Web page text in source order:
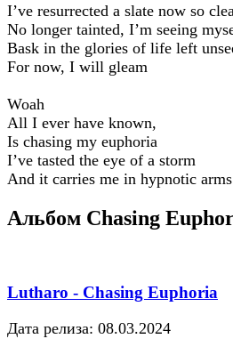
I’ve resurrected a slate now so
No longer tainted, I’m seeing
Bask in the glories of life left
For now, I will gleam
Woah
All I ever have known,
Is chasing my euphoria
I’ve tasted the eye of a storm
And it carries me in hypnotic arms
Альбом Chasing
Lutharo - Chasing Euphoria
Дата релиза: 08.03.2024